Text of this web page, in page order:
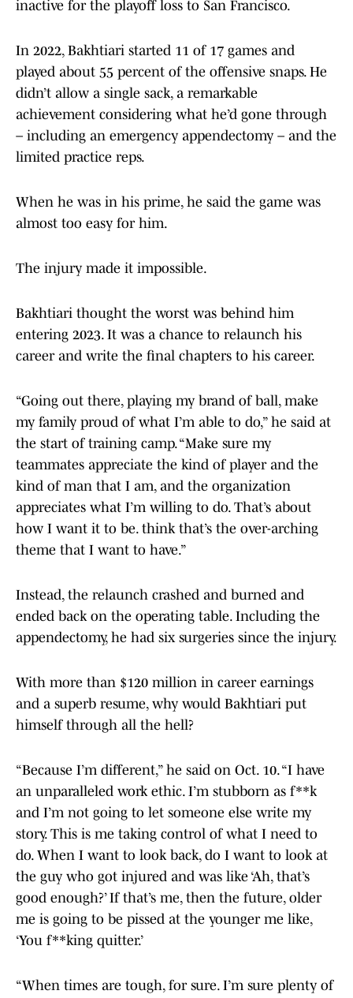
inactive for the playoff loss to San Francisco.
In 2022, Bakhtiari started 11 of 17 games and
played about 55 percent of the offensive snaps. He
didn’t allow a single sack, a remarkable
achievement considering what he’d gone through
– including an emergency appendectomy – and the
limited practice reps.
When he was in his prime, he said the game was
almost too easy for him.
The injury made it impossible.
Bakhtiari thought the worst was behind him
entering 2023. It was a chance to relaunch his
career and write the final chapters to his career.
“Going out there, playing my brand of ball, make
my family proud of what I’m able to do,” he said at
the start of training camp. “Make sure my
teammates appreciate the kind of player and the
kind of man that I am, and the organization
appreciates what I’m willing to do. That’s about
how I want it to be. think that’s the over-arching
theme that I want to have.”
Instead, the relaunch crashed and burned and
ended back on the operating table. Including the
appendectomy, he had six surgeries since the injury.
With more than $120 million in career earnings
and a superb resume, why would Bakhtiari put
himself through all the hell?
“Because I’m different,” he said on Oct. 10. “I have
an unparalleled work ethic. I’m stubborn as f**k
and I’m not going to let someone else write my
story. This is me taking control of what I need to
do. When I want to look back, do I want to look at
the guy who got injured and was like ‘Ah, that’s
good enough?’ If that’s me, then the future, older
me is going to be pissed at the younger me like,
‘You f**king quitter.’
“When times are tough, for sure. I’m sure plenty of